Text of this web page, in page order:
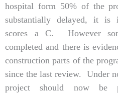
hospital form 50% of the
substantially delayed, it is
scores a C. However
completed and there is
construction parts of the
since the last review. Under
project should now be